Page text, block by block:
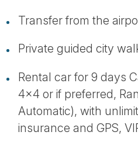
Transfer from the
Private guided city
Rental car for 9 days
4x4 or if preferred,
Automatic), with
insurance and GPS,